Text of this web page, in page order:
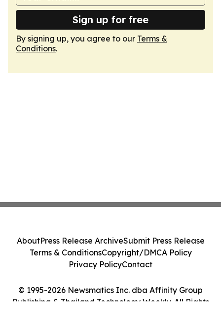
Sign up for free
By signing up, you agree to our Terms &
Conditions.
© 1995-2026 Newsmatics Inc. dba Affinity Group
Publishing & Thailand Technology Weekly. All Rights
AboutPress Release ArchiveSubmit Press Release
Terms & ConditionsCopyright/DMCA Policy
Privacy PolicyContact